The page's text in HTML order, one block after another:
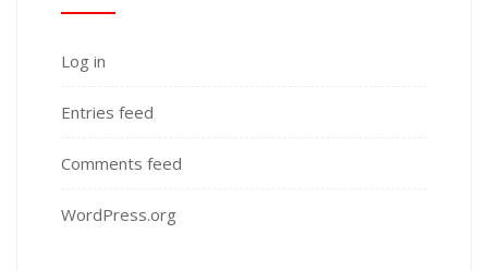
Log in
Entries feed
Comments feed
WordPress.org